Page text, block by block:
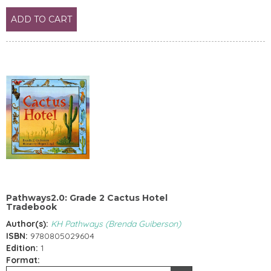
ADD TO CART
Pathways2.0: Grade 2 Cactus Hotel
Tradebook
Author(s): KH Pathways (Brenda Guiberson)
ISBN: 9780805029604
Edition: 1
Format: